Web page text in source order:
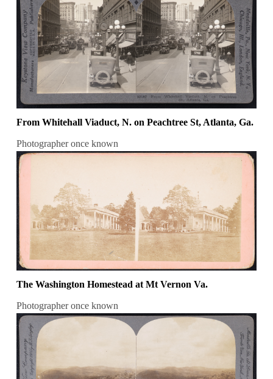
From Whitehall Viaduct, N. on Peachtree St, Atlanta, Ga.
Photographer once known
The Washington Homestead at Mt Vernon Va.
Photographer once known